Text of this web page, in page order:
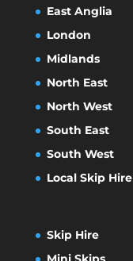
East Anglia
London
Midlands
North East
North West
South East
South West
Local Skip Hire
Skip Hire